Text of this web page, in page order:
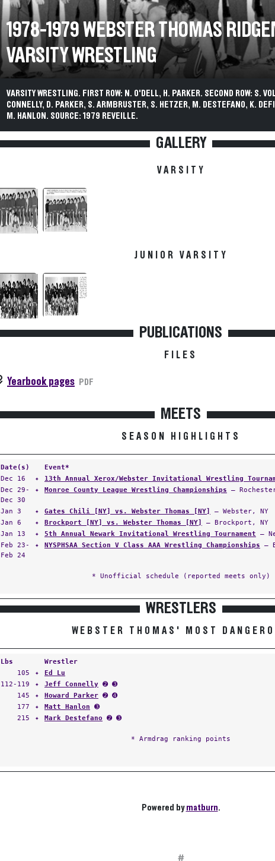
1978-1979 WEBSTER THOMAS
VARSITY WRESTLING
VARSITY WRESTLING. FIRST ROW: N. O'DELL, H. PARKER. SECOND ROW: S.
CONNELLY, D. PARKER, S. ARMBRUSTER, S. HETZER, M. DESTEFANO, K.
M. HANLON. SOURCE: 1979 REVEILLE.
GALLERY
VARSITY
JUNIOR VARSITY
PUBLICATIONS
FILES
Yearbook pages PDF
MEETS
SEASON HIGHLIGHTS
Date(s)
Event*
Dec 16
✦ 13th Annual Xerox/Webster Invitational Wrestling
Dec 29-
Dec 30
✦ Monroe County League Wrestling Championships —
Jan 3 ✦ Gates Chili [NY] vs. Webster Thomas [NY]
— Webster, NY
Jan 6
✦ Brockport [NY] vs. Webster Thomas [NY]
— Brockport, NY
Jan 13
✦ 5th Annual Newark Invitational Wrestling Tournament —
Feb 23-
Feb 24
✦ NYSPHSAA Section V Class AAA Wrestling Championships —
* Unofficial schedule (reported meets only)
WRESTLERS
WEBSTER THOMAS' MOST
Lbs Wrestler
105
✦ Ed Lu
112-119
✦ Jeff Connelly ➋ ➌
145
✦ Howard Parker ➋ ➍
177
✦ Matt Hanlon ➌
215
✦ Mark Destefano ➋ ➌
* Armdrag ranking points
Powered bymatburn.
#